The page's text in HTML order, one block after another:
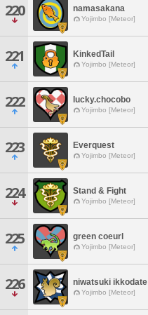
220 namasakana
Yojimbo [Meteor]
221 KinkedTail
Yojimbo [Meteor]
222 lucky.chocobo
Yojimbo [Meteor]
223 Everquest
Yojimbo [Meteor]
224 Stand & Fight
Yojimbo [Meteor]
225 green coeurl
Yojimbo [Meteor]
226 niwatsuki ikkodate
Yojimbo [Meteor]